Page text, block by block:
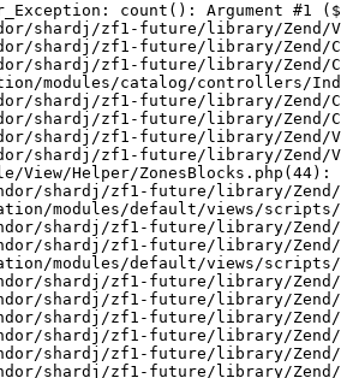
count(): Argument
shardj/zf1-future/library/Zend/
shardj/zf1-future/library/Zend/
shardj/zf1-future/library/Zend/
modules/catalog/controllers/
shardj/zf1-future/library/Zend/
shardj/zf1-future/library/Zend/
shardj/zf1-future/library/Zend/
shardj/zf1-future/library/Zend/
View/Helper/ZonesBlocks.php(44):
shardj/zf1-future/library/Zend/
modules/default/views/scripts/
shardj/zf1-future/library/
shardj/zf1-future/library/Zend/
modules/default/views/
shardj/zf1-future/library/
shardj/zf1-future/library/Zend/
shardj/zf1-future/library/Zend/
shardj/zf1-future/library/Zend/
shardj/zf1-future/library/Zend/
shardj/zf1-future/library/Zend/